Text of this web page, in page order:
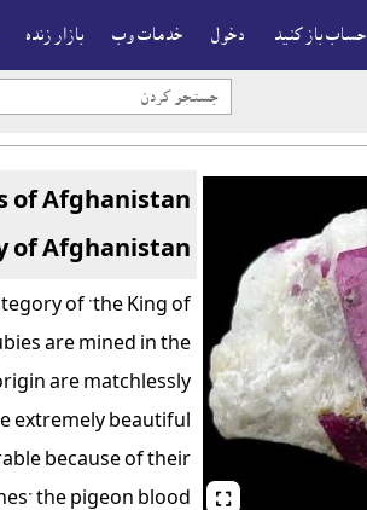
حساب باز کنيد دخول خدمات وب بازار زنده

of Afghanistan
of Afghanistan
of "the King of
are mined in the
are matchlessly
extremely beautiful
because of their
the pigeon blood